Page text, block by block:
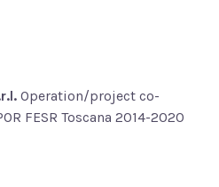
Operation/project co-
FESR Toscana 2014-2020